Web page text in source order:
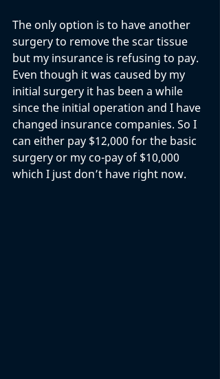
The only option is to have another
surgery to remove the scar tissue
but my insurance is refusing to pay.
Even though it was caused by my
initial surgery it has been a while
since the initial operation and I have
changed insurance companies. So I
can either pay $12,000 for the basic
surgery or my co-pay of $10,000
which I just don’t have right now.